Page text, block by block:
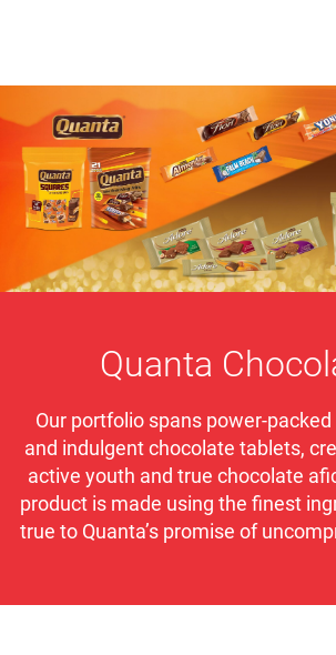
Quanta
Our portfolio spans power-
and indulgent chocolate tablets,
active youth and true chocolate
product is made using the finest
true to Quanta’s promise of